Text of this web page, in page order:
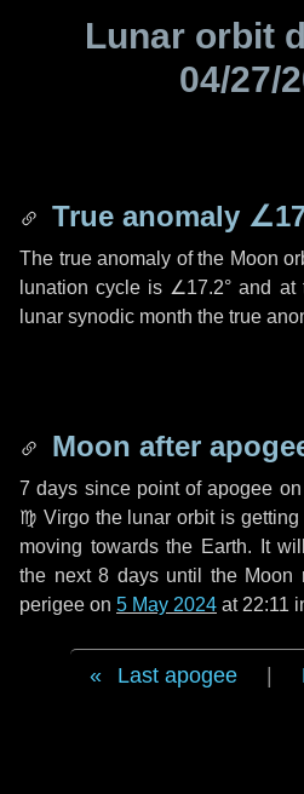
Lunar orbit
04/27/
True anomaly
The true anomaly of the Moon
lunation cycle is ∠17.2° and at
lunar synodic month the true
Moon after
7 days since point of apogee on
♍ Virgothe lunar orbit is
moving towards the Earth. It
the next8 daysuntil the Moon
perigee on 5 May 2024 at 22:11
Last apogee